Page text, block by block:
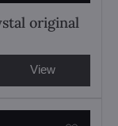
original
View